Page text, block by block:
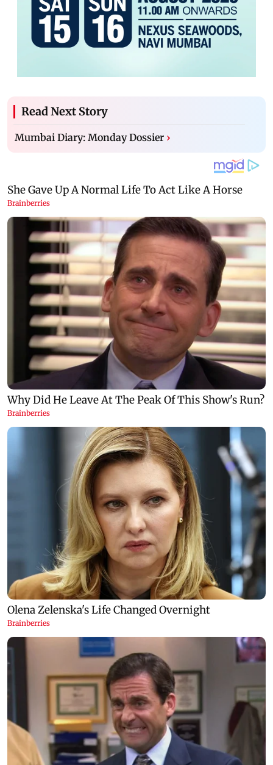
Read Next Story
Mumbai Diary: Monday Dossier ›